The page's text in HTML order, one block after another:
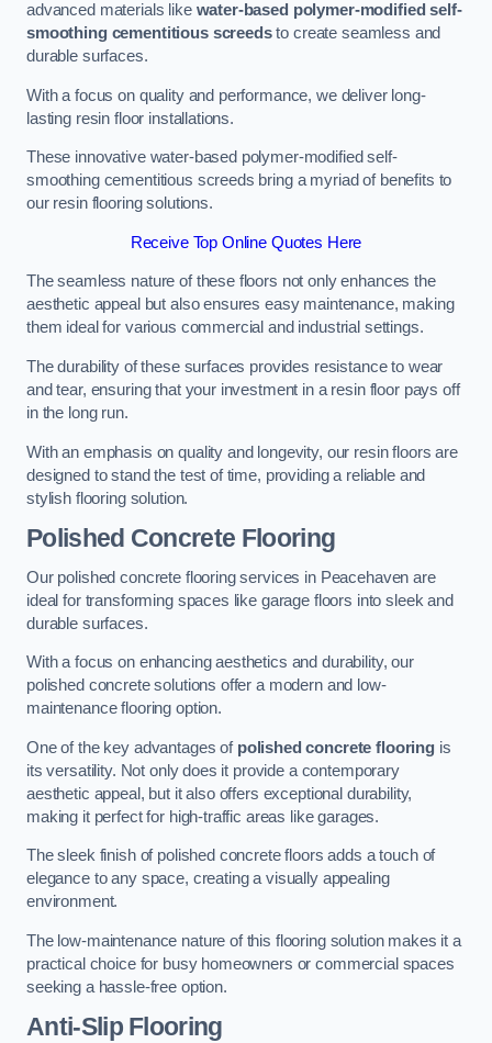
advanced materials like water-based polymer-modified self-
smoothing cementitious screedsto create seamless and
durable surfaces.
With a focus on quality and performance, we deliver long-
lasting resin floor installations.
These innovative water-based polymer-modified self-
smoothing cementitious screeds bring a myriad of benefits to
our resin flooring solutions.
Receive Top Online Quotes Here
The seamless nature of these floors not only enhances the
aesthetic appeal but also ensures easy maintenance, making
them ideal for various commercial and industrial settings.
The durability of these surfaces provides resistance to wear
and tear, ensuring that your investment in a resin floor pays off
in the long run.
With an emphasis on quality and longevity, our resin floors are
designed to stand the test of time, providing a reliable and
stylish flooring solution.
Polished Concrete Flooring
Our polished concrete flooring services in Peacehaven are
ideal for transforming spaces like garage floors into sleek and
durable surfaces.
With a focus on enhancing aesthetics and durability, our
polished concrete solutions offer a modern and low-
maintenance flooring option.
One of the key advantages of polished concrete flooring is
its versatility. Not only does it provide a contemporary
aesthetic appeal, but it also offers exceptional durability,
making it perfect for high-traffic areas like garages.
The sleek finish of polished concrete floors adds a touch of
elegance to any space, creating a visually appealing
environment.
The low-maintenance nature of this flooring solution makes it a
practical choice for busy homeowners or commercial spaces
seeking a hassle-free option.
Anti-Slip Flooring